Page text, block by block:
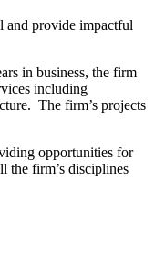
and provide impactful
in business, the firm
including
The firm’s projects
opportunities for
the firm’s disciplines